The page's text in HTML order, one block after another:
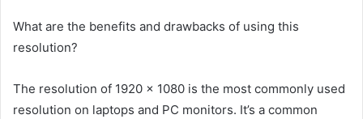
What are the benefits and drawbacks of using this
resolution?
The resolution of 1920 x 1080 is the most commonly used
resolution on laptops and PC monitors. It’s a common